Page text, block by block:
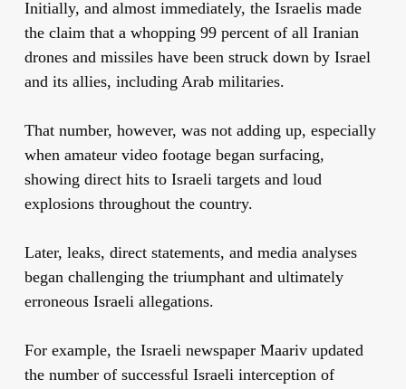
Initially, and almost immediately, the Israelis made
the claim that a whopping 99 percent of all Iranian
drones and missiles have been struck down by Israel
and its allies, including Arab militaries.
That number, however, was not adding up, especially
when amateur video footage began surfacing,
showing direct hits to Israeli targets and loud
explosions throughout the country.
Later, leaks, direct statements, and media analyses
began challenging the triumphant and ultimately
erroneous Israeli allegations.
For example, the Israeli newspaper Maariv updated
the number of successful Israeli interception of